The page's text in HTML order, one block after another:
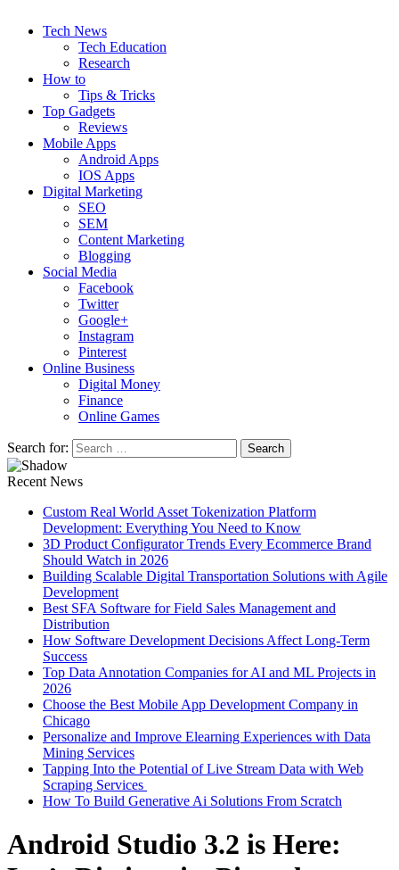
Tech News
Tech Education
Research
How to
Tips & Tricks
Top Gadgets
Reviews
Mobile Apps
Android Apps
IOS Apps
Digital Marketing
SEO
SEM
Content Marketing
Blogging
Social Media
Facebook
Twitter
Google+
Instagram
Pinterest
Online Business
Digital Money
Finance
Online Games
Search for:
Recent News
Custom Real World Asset Tokenization Platform
Development: Everything You Need to Know
3D Product Configurator Trends Every Ecommerce Brand
Should Watch in 2026
Building Scalable Digital Transportation Solutions with Agile
Development
Best SFA Software for Field Sales Management and
Distribution
How Software Development Decisions Affect Long-Term
Success
Top Data Annotation Companies for AI and ML Projects in
2026
Choose the Best Mobile App Development Company in
Chicago
Personalize and Improve Elearning Experiences with Data
Mining Services
Tapping Into the Potential of Live Stream Data with Web
Scraping Services
How To Build Generative Ai Solutions From Scratch
Android Studio 3.2 is Here: